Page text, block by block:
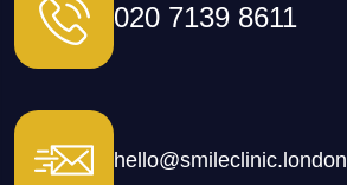
020 7139 8611
hello@smileclinic.london